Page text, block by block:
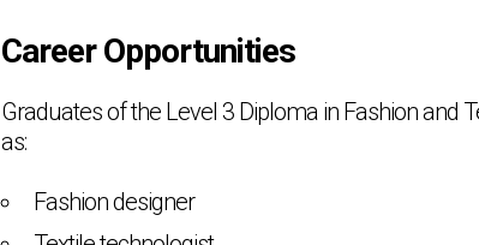
Career Opportunities
Graduates of the Level 3 Diploma in Fashion and
as:
Fashion designer